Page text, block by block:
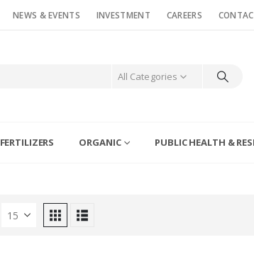
NEWS & EVENTS INVESTMENT CAREERS
All Categories
FERTILIZERS ORGANIC PUBLIC HEALTH &